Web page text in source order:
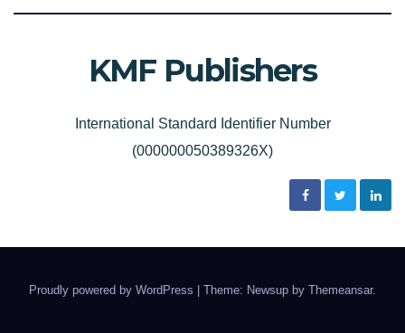
KMF Publishers
International Standard Identifier Number
(000000050389326X)
Proudly powered by WordPress Theme: Newsup by Themeansar.